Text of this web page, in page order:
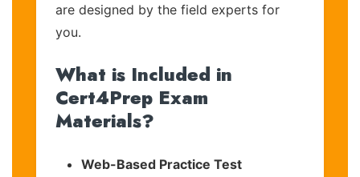
are designed by the field experts for
you.
What is Included in
Cert4Prep Exam
Materials?
Web-Based Practice Test